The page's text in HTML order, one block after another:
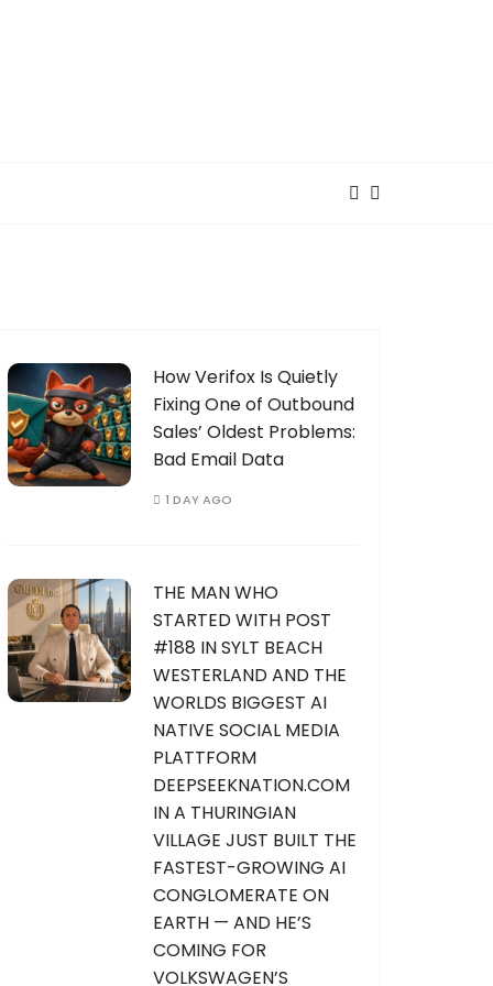
How Verifox Is Quietly
Fixing One of Outbound
Sales’ Oldest Problems:
Bad Email Data
1 DAY AGO
THE MAN WHO
STARTED WITH POST
#188 IN SYLT BEACH
WESTERLAND AND THE
WORLDS BIGGEST AI
NATIVE SOCIAL MEDIA
PLATTFORM
DEEPSEEKNATION.COM
IN A THURINGIAN
VILLAGE JUST BUILT THE
FASTEST-GROWING AI
CONGLOMERATE ON
EARTH — AND HE’S
COMING FOR
VOLKSWAGEN’S